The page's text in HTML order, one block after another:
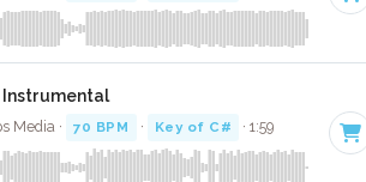
Instrumental
Media · 70 BPM · Key of C# · 1:59